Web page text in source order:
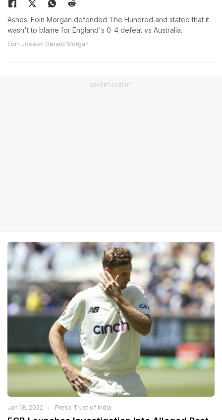
Ashes: Eoin Morgan defended The Hundred and stated that it
wasn't to blame for England's 0-4 defeat vs Australia.
Eoin Joseph Gerard Morgan
ADVERTISEMENT
Jan 18, 2022 Press Trust of India